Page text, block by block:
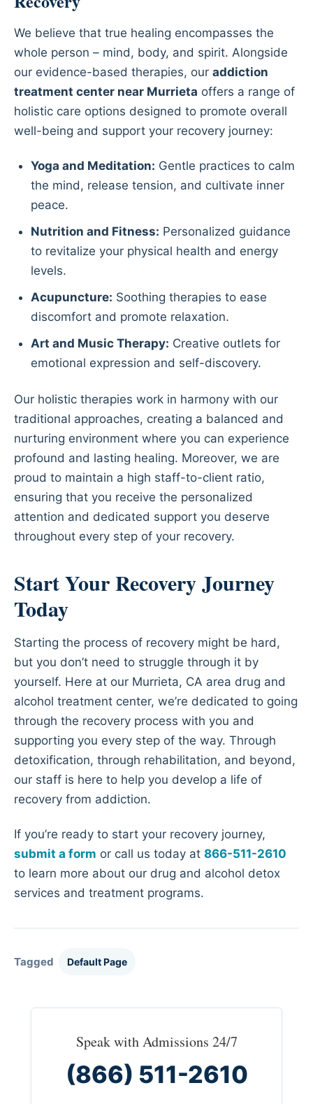
We believe that true healing encompasses the
whole person – mind, body, and spirit. Alongside
our evidence-based therapies, our addiction
treatment center near Murrieta offers a range of
holistic care options designed to promote overall
well-being and support your recovery journey:
Yoga and Meditation: Gentle practices to calm
the mind, release tension, and cultivate inner
peace.
Nutrition and Fitness: Personalized guidance
to revitalize your physical health and energy
levels.
Acupuncture: Soothing therapies to ease
discomfort and promote relaxation.
Art and Music Therapy: Creative outlets for
emotional expression and self-discovery.
Our holistic therapies work in harmony with our
traditional approaches, creating a balanced and
nurturing environment where you can experience
profound and lasting healing. Moreover, we are
proud to maintain a high staff-to-client ratio,
ensuring that you receive the personalized
attention and dedicated support you deserve
throughout every step of your recovery.
Start Your Recovery Journey
Today
Starting the process of recovery might be hard,
but you don’t need to struggle through it by
yourself. Here at our Murrieta, CA area drug and
alcohol treatment center, we’re dedicated to going
through the recovery process with you and
supporting you every step of the way. Through
detoxification, through rehabilitation, and beyond,
our staff is here to help you develop a life of
recovery from addiction.
If you’re ready to start your recovery journey,
submit a form or call us today at 866-511-2610
to learn more about our drug and alcohol detox
services and treatment programs.
Tagged Default Page
Speak with Admissions 24/7
(866) 511-2610